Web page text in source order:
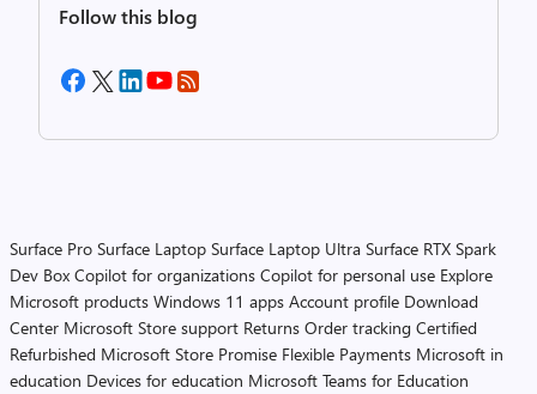
Follow this blog
Surface Pro Surface Laptop Surface Laptop Ultra Surface RTX Spark
Dev Box Copilot for organizations Copilot for personal use Explore
Microsoft products Windows 11 apps Account profile Download
Center Microsoft Store support Returns Order tracking Certified
Refurbished Microsoft Store Promise Flexible Payments Microsoft in
education Devices for education Microsoft Teams for Education